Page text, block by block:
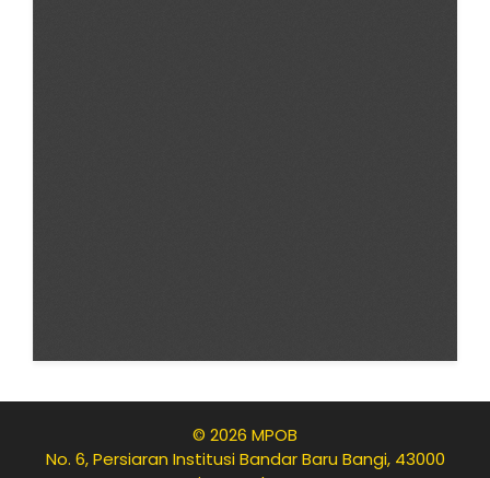
© 2026 MPOB
No. 6, Persiaran Institusi Bandar Baru Bangi, 43000